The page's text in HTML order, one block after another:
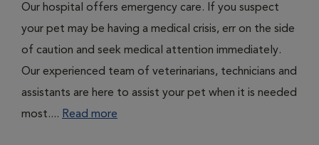
Our hospital offers emergency care. If you suspect
your pet may be having a medical crisis, err on the side
of caution and seek medical attention immediately.
Our experienced team of veterinarians, technicians and
assistants are here to assist your pet when it is needed
most.... Read more